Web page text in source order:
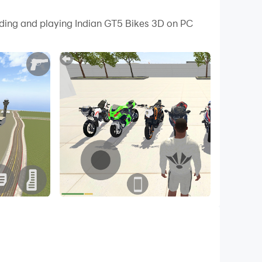
PC!
and car from cheat codes. Drive realistic
and playing Indian GT5 Bikes 3D on PC